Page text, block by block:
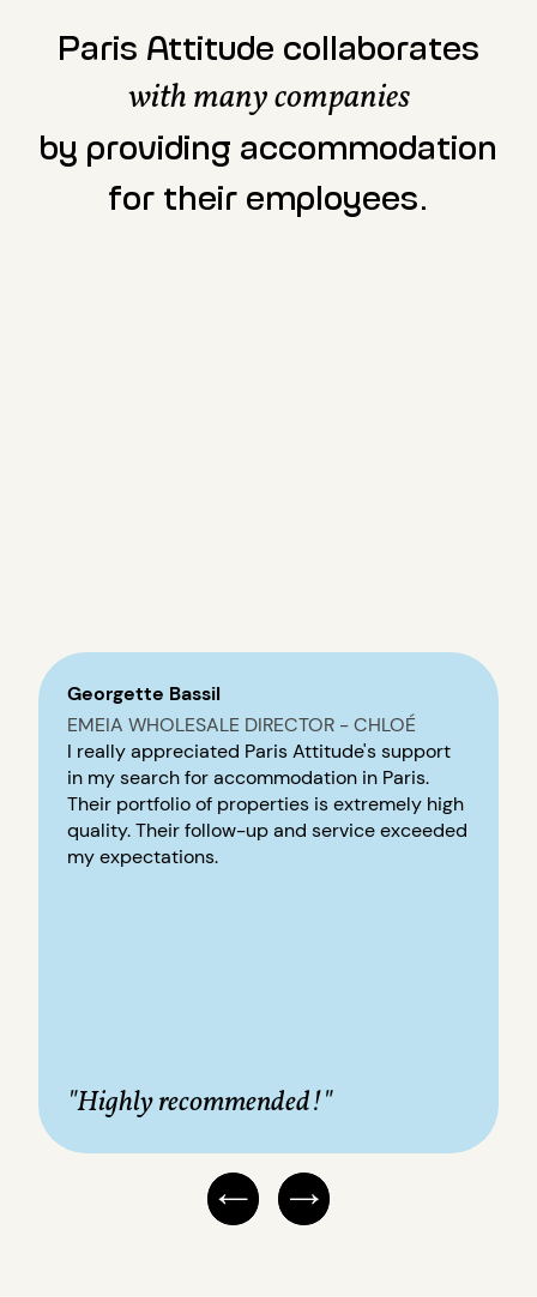
Paris Attitude collaborates
with many companies
by providing accommodation
for their employees.
Georgette Bassil
EMEIA WHOLESALE DIRECTOR - CHLOÉ
I really appreciated Paris Attitude's support
in my search for accommodation in Paris.
Their portfolio of properties is extremely high
quality. Their follow-up and service exceeded
my expectations.
"Highly recommended!"